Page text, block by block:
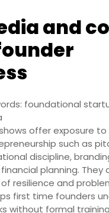
and
foundational
offer exposure
such as
discipline,
planning. They
resilience and
first time founders
without formal